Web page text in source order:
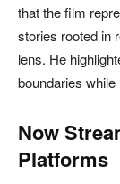
that the film
stories rooted in
lens. He
boundaries
Now
Platforms